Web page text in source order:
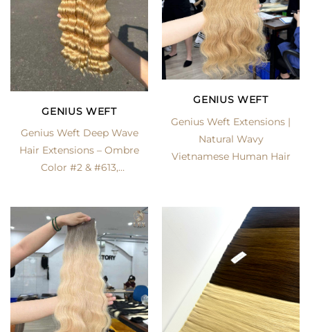
GENIUS WEFT
Genius Weft Deep Wave
Hair Extensions – Ombre
Color #2 & #613,
GENIUS WEFT
Genius Weft Extensions |
Natural Wavy
Vietnamese Human Hair